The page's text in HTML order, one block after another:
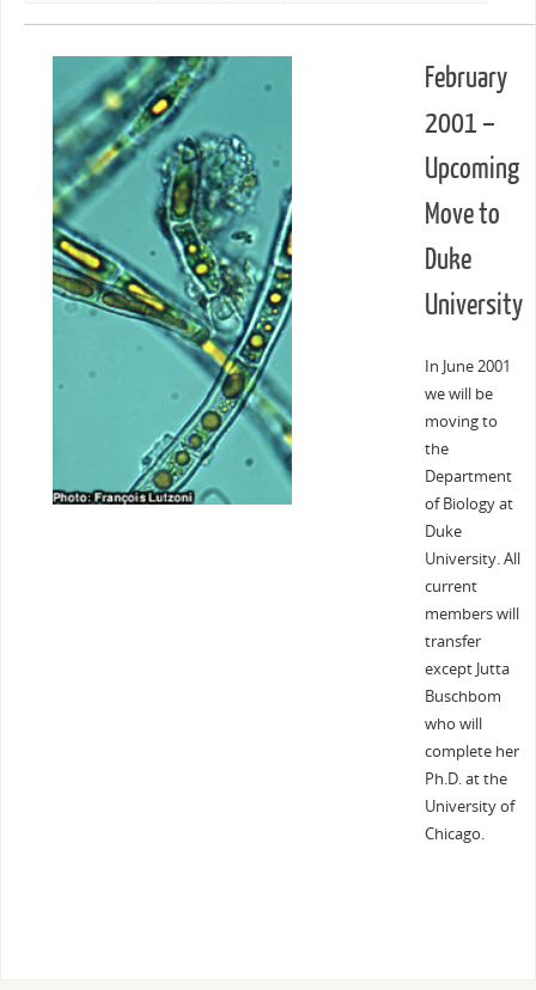
February
2001 –
Upcoming
Move to
Duke
University
In June 2001
we will be
moving to
the
Department
of Biology at
Duke
University. All
current
members will
transfer
except Jutta
Buschbom
who will
complete her
Ph.D. at the
University of
Chicago.